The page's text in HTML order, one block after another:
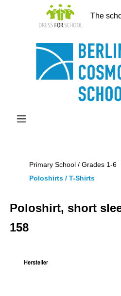
The
Primary School / Grades 1-6
Poloshirts / T-Shirts
Poloshirt, short
158